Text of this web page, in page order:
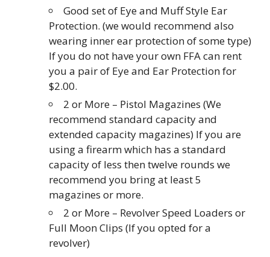
Good set of Eye and Muff Style Ear
Protection. (we would recommend also
wearing inner ear protection of some type)
If you do not have your own FFA can rent
you a pair of Eye and Ear Protection for
$2.00.
2 or More – Pistol Magazines (We
recommend standard capacity and
extended capacity magazines) If you are
using a firearm which has a standard
capacity of less then twelve rounds we
recommend you bring at least 5
magazines or more.
2 or More – Revolver Speed Loaders or
Full Moon Clips (If you opted for a
revolver)